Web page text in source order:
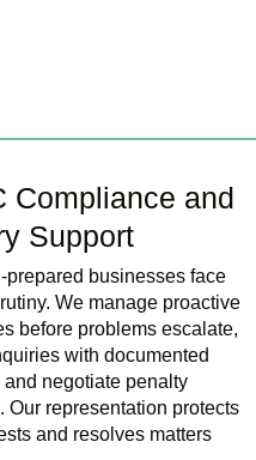
Compliance and
Support
prepared businesses face
We manage proactive
before problems escalate,
with documented
negotiate penalty
Our representation protects
and resolves matters